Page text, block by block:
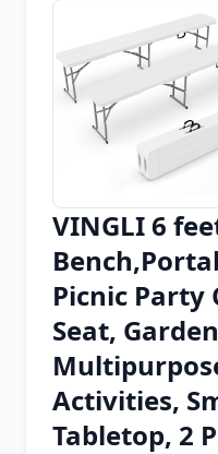
VINGLI 6
Picnic Party
Seat,
Activities,
Tabletop, 2